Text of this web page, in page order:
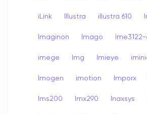
iLink Illustra illustra 610
Imaginon Imago
imege Img Imieye
Imogen imotion Imporx
Ims200 Imx290 Inaxsys